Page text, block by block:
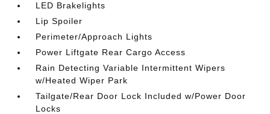
LED Brakelights
Lip Spoiler
Perimeter/Approach Lights
Power Liftgate Rear Cargo Access
Rain Detecting Variable Intermittent Wipers
w/Heated Wiper Park
Tailgate/Rear Door Lock Included w/Power Door
Locks